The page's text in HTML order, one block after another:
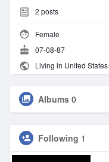
2 posts
Female
07-08-87
Living in United States
Albums 0
Following 1